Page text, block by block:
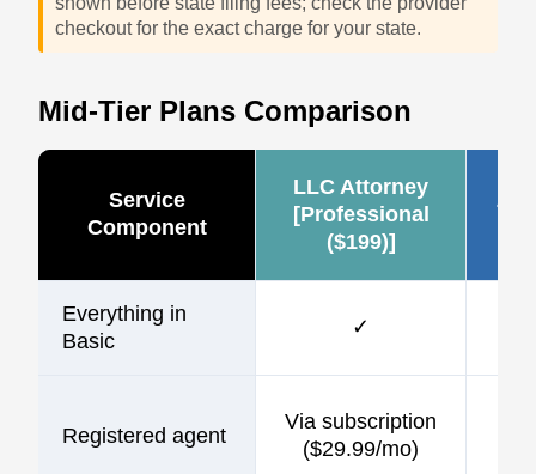
checkout for the exact charge for your state.
Mid-Tier Plans Comparison
Service
Component
LLC Attorney
[Professional
($199)]
Everything in
Basic
✓
Registered agent
Via subscription
($29.99/mo)